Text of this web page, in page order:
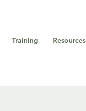
Training Resources